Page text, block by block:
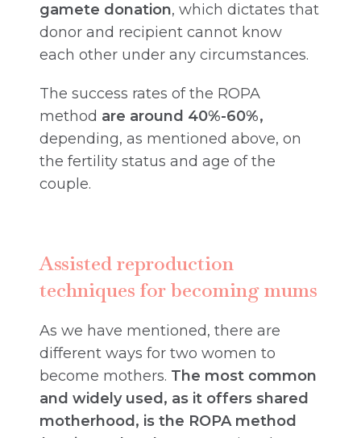
gamete donation, which dictates that
donor and recipient cannot know
each other under any circumstances.
The success rates of the ROPA
method are around 40%-60%,
depending, as mentioned above, on
the fertility status and age of the
couple.
Assisted reproduction
techniques for becoming mums
As we have mentioned, there are
different ways for two women to
become mothers. The most common
and widely used, as it offers shared
motherhood, is the ROPA method